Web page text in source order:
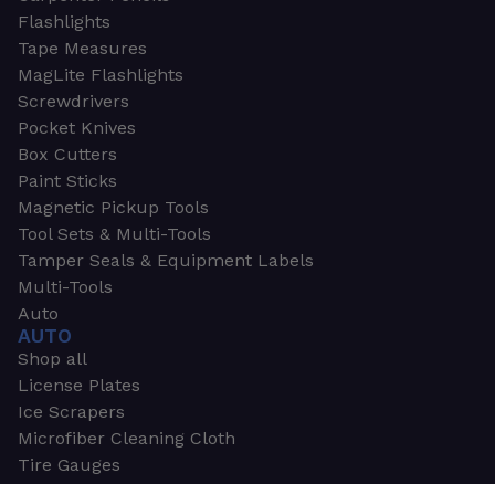
Flashlights
Tape Measures
MagLite Flashlights
Screwdrivers
Pocket Knives
Box Cutters
Paint Sticks
Magnetic Pickup Tools
Tool Sets & Multi-Tools
Tamper Seals & Equipment Labels
Multi-Tools
Auto
AUTO
Shop all
License Plates
Ice Scrapers
Microfiber Cleaning Cloth
Tire Gauges